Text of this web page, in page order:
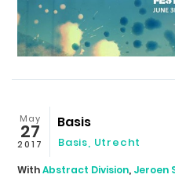
May
27
2017
Basis
Basis, Utrecht
WithAbstract Division, Jeroen